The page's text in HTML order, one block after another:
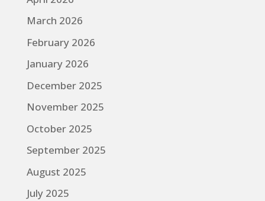
March 2026
February 2026
January 2026
December 2025
November 2025
October 2025
September 2025
August 2025
July 2025